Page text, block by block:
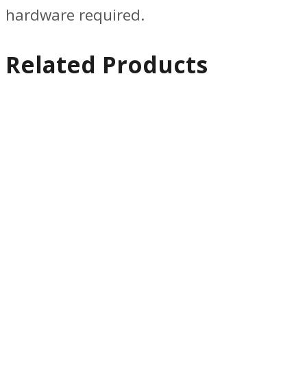
hardware required.
Related Products